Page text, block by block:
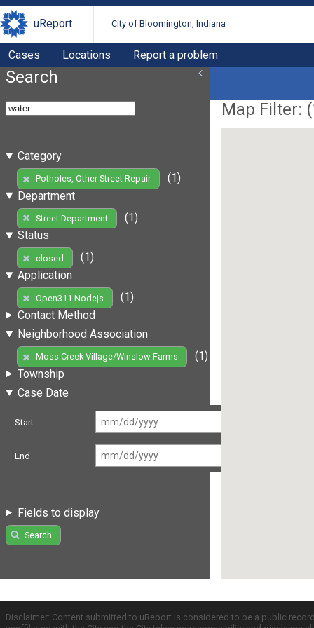
uReport City of Bloomington, Indiana
Cases Locations Report a problem
Search
Category
Potholes, Other Street Repair
(1)
Department
Street Department
(1)
Status
closed
(1)
Application
Open311 Nodejs
(1)
Contact Method
Neighborhood Association
Moss Creek Village/Winslow Farms
(1)
Township
Case Date
Start
End
Fields to display
Search
Map Filter: (
Disclaimer: Content submitted to uReport is considered to be a public